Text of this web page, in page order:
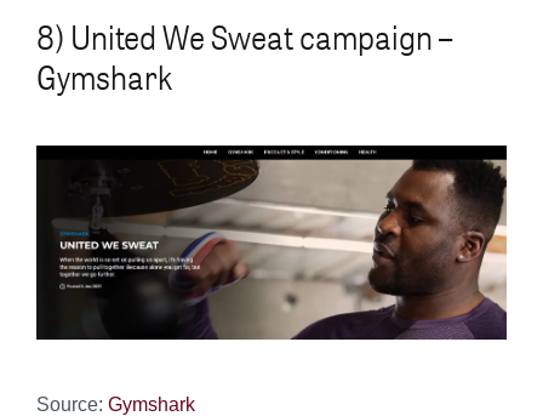
8) United We Sweat campaign –
Gymshark
Source: Gymshark